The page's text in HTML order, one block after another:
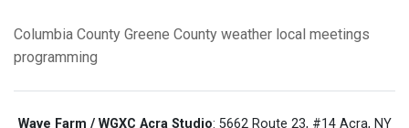
Columbia County Greene County weather local meetings
programming
Wave Farm / WGXC Acra Studio: 5662 Route 23, #14 Acra, NY